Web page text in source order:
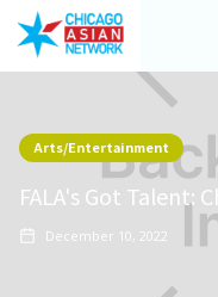
Arts/Entertainment
FALA's Got Talent:
December 10, 2022